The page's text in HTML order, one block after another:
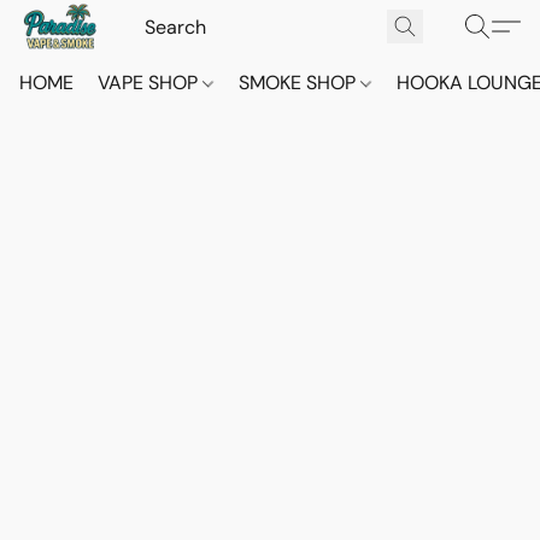
HOME VAPE SHOP SMOKE SHOP HOOKA